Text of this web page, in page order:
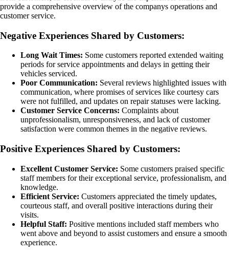
provide a comprehensive overview of the companys operations and
customer service.
Negative Experiences Shared by Customers:
Long Wait Times: Some customers reported extended waiting
periods for service appointments and delays in getting their
vehicles serviced.
Poor Communication: Several reviews highlighted issues with
communication, where promises of services like courtesy cars
were not fulfilled, and updates on repair statuses were lacking.
Customer Service Concerns: Complaints about
unprofessionalism, unresponsiveness, and lack of customer
satisfaction were common themes in the negative reviews.
Positive Experiences Shared by Customers:
Excellent Customer Service: Some customers praised specific
staff members for their exceptional service, professionalism, and
knowledge.
Efficient Service: Customers appreciated the timely updates,
courteous staff, and overall positive interactions during their
visits.
Helpful Staff: Positive mentions included staff members who
went above and beyond to assist customers and ensure a smooth
experience.